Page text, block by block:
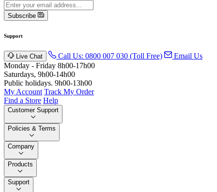
Subscribe
Support
Live Chat Call Us: 0800 007 030 (Toll Free)
Email Us
Monday - Friday 8h00-17h00
Saturdays, 9h00-14h00
Public holidays. 9h00-13h00
My Account Track My Order
Find a Store Help
Customer Support
Policies & Terms
Company
Products
Support